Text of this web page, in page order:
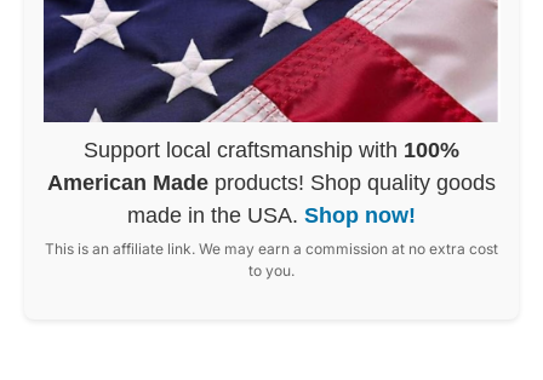
Support local craftsmanship with 100%
American Made products! Shop quality goods
made in the USA. Shop now!
This is an affiliate link. We may earn a commission at no extra cost
to you.